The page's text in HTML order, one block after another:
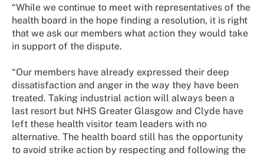
“While we continue to meet with representatives of the
health board in the hope finding a resolution, it is right
that we ask our members what action they would take
in support of the dispute.
“Our members have already expressed their deep
dissatisfaction and anger in the way they have been
treated. Taking industrial action will always been a
last resort but NHS Greater Glasgow and Clyde have
left these health visitor team leaders with no
alternative. The health board still has the opportunity
to avoid strike action by respecting and following the